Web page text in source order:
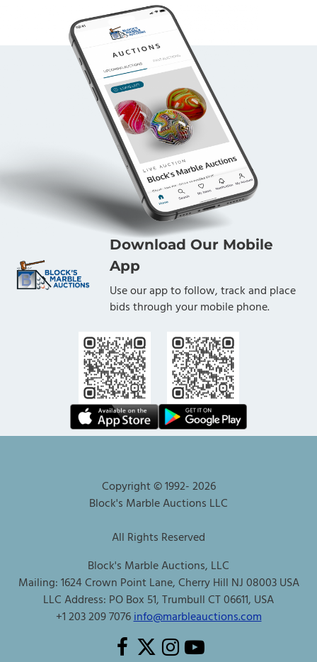
Download Our Mobile
App
Use our app to follow, track and place
bids through your mobile phone.
Copyright © 1992-2026
Block's Marble Auctions LLC
All Rights Reserved
Block's Marble Auctions, LLC
Mailing: 1624 Crown Point Lane, Cherry Hill NJ 08003 USA
LLC Address: PO Box 51, Trumbull CT 06611, USA
+1 203 209 7076info@marbleauctions.com